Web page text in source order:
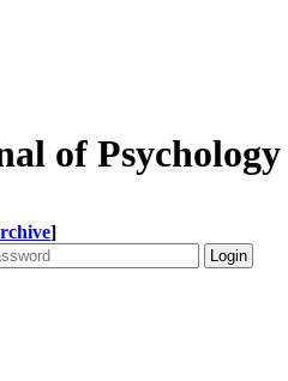
of Psychology
]